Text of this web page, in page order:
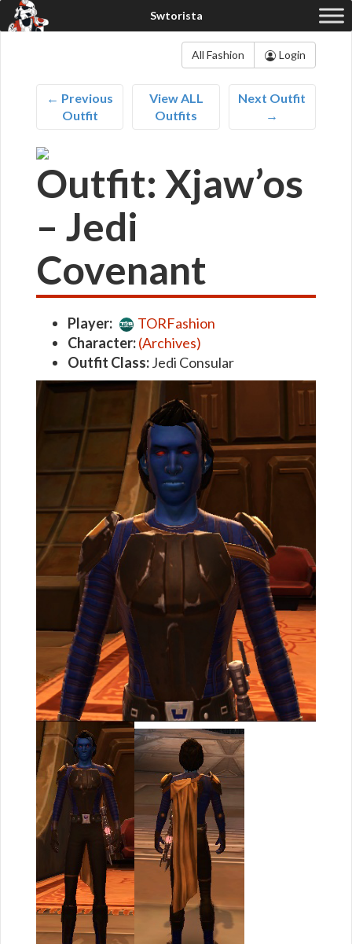
All Fashion Login
← Previous
Outfit
View ALL
Outfits
Next Outfit
→
Outfit: Xjaw’os
– Jedi
Covenant
Player:
TORFashion
Character:(Archives)
Outfit Class:Jedi Consular